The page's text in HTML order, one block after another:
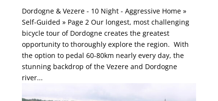
Dordogne & Vezere - 10 Night - Aggressive Home »
Self-Guided » Page 2 Our longest, most challenging
bicycle tour of Dordogne creates the greatest
opportunity to thoroughly explore the region. With
the option to pedal 60-80km nearly every day, the
stunning backdrop of the Vezere and Dordogne
river...